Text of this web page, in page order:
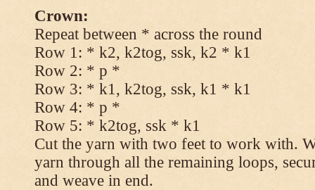
Crown:
Repeat between * across the round
Row 1: * k2, k2tog, ssk, k2 * k1
Row 2: * p *
Row 3: * k1, k2tog, ssk, k1 * k1
Row 4: * p *
Row 5: * k2tog, ssk * k1
Cut the yarn with two feet to work with.
yarn through all the remaining loops,
and weave in end.